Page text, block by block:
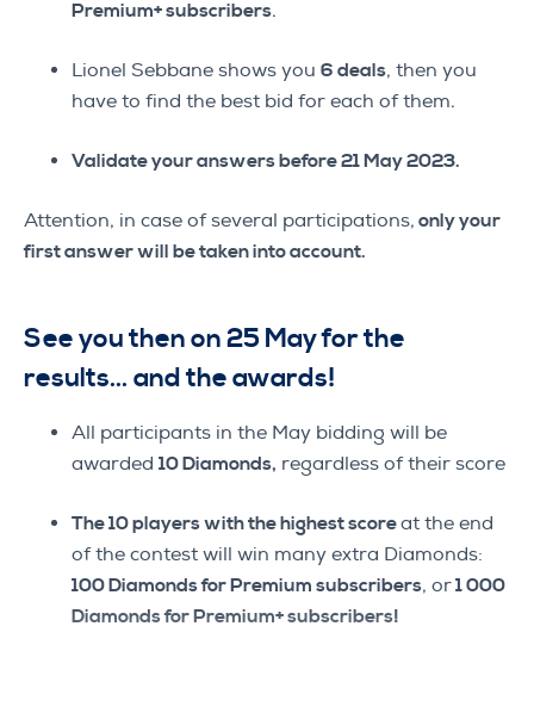
Premium+ subscribers.
Lionel Sebbane shows you 6 deals, then you
have to find the best bid for each of them.
Validate your answers before 21 May 2023.
Attention, in case of several participations, only your
first answer will be taken into account.
See you then on 25 May for the
results… and the awards!
All participants in the May bidding will be
awarded 10 Diamonds, regardless of their score
The 10 players with the highest scoreat the end
of the contest will win many extra Diamonds:
100 Diamonds for Premium subscribers, or1 000
Diamonds for Premium+ subscribers!